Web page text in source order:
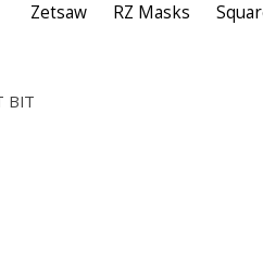
Zetsaw
RZ Masks
BIT